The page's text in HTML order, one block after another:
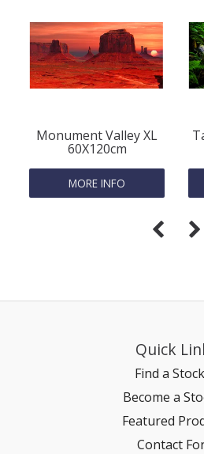
Monument Valley XL
60X120cm
MORE INFO
Quick
Find a
Become a
Featured
Contact